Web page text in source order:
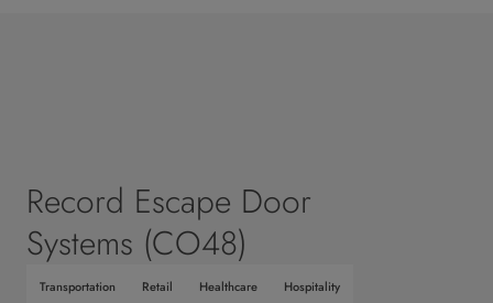
Record Escape Door
Systems (CO48)
Transportation Retail Healthcare Hospitality